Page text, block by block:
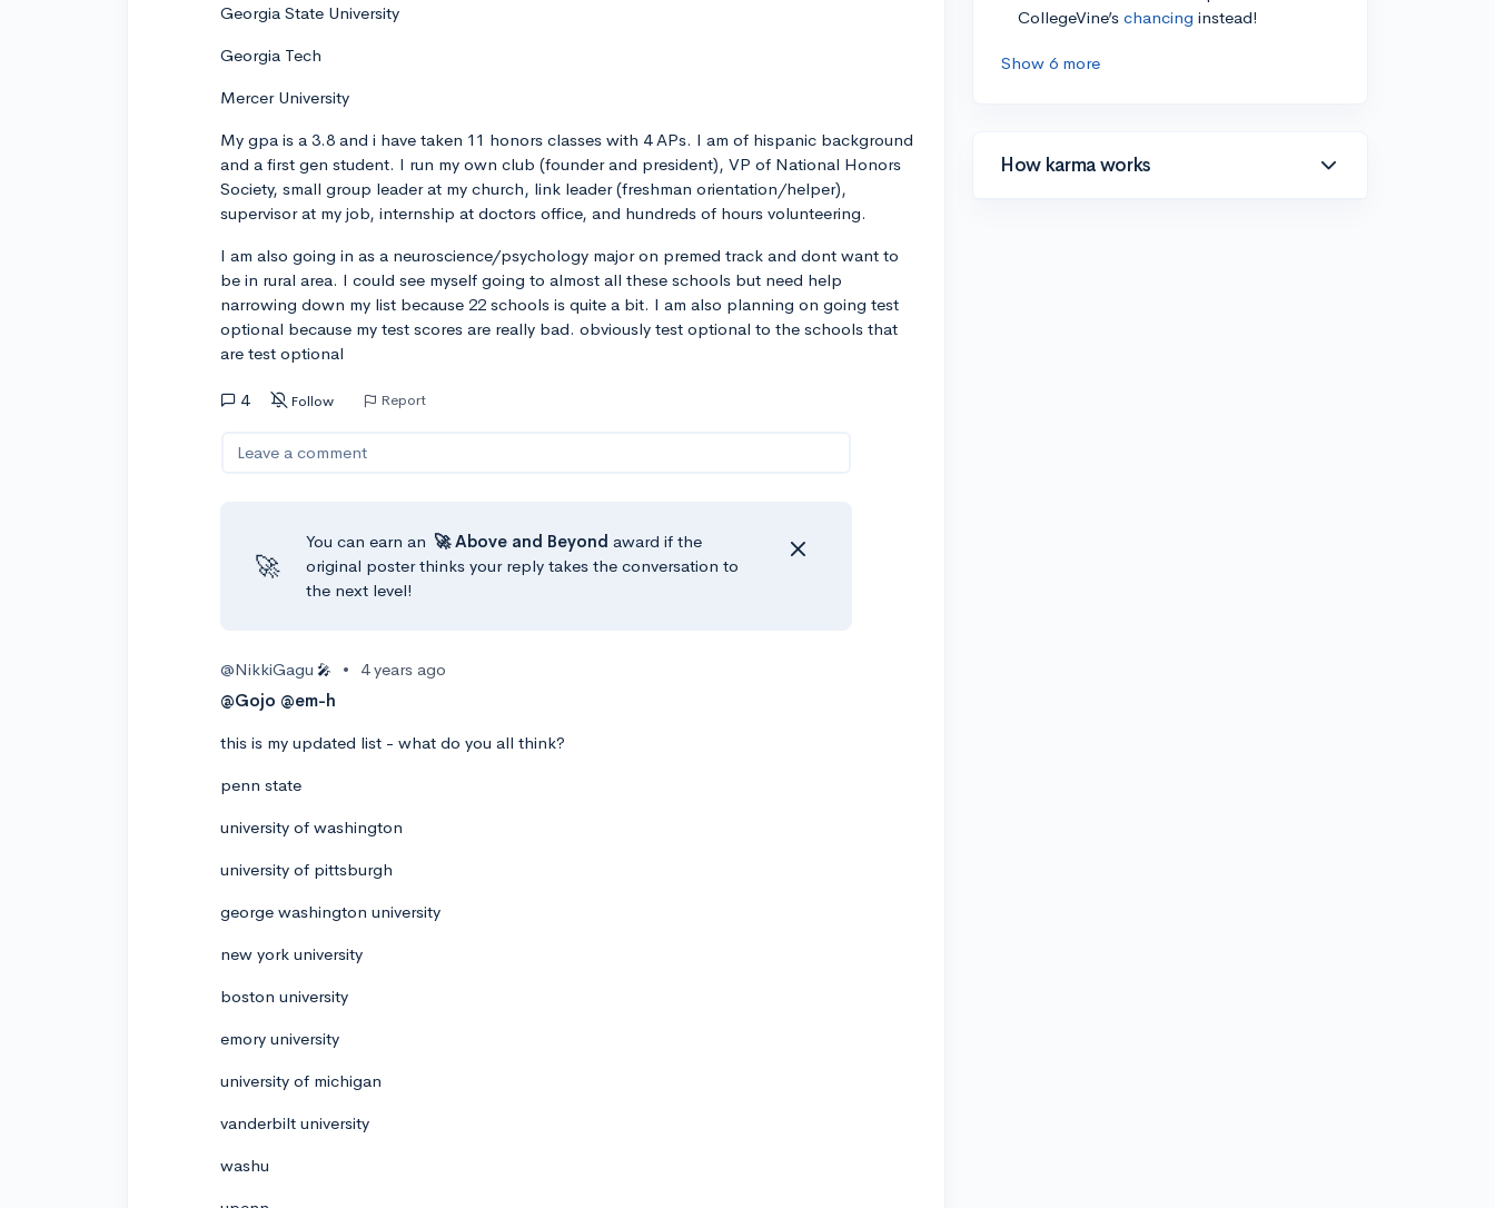
Georgia State University
Georgia Tech
Mercer University
My gpa is a 3.8 and i have taken 11 honors classes with 4 APs. I am of hispanic background
and a first gen student. I run my own club (founder and president), VP of National Honors
Society, small group leader at my church, link leader (freshman orientation/helper),
supervisor at my job, internship at doctors office, and hundreds of hours volunteering.
I am also going in as a neuroscience/psychology major on premed track and dont want to
be in rural area. I could see myself going to almost all these schools but need help
narrowing down my list because 22 schools is quite a bit. I am also planning on going test
optional because my test scores are really bad. obviously test optional to the schools that
are test optional
4 Follow Report
Leave a comment
🚀
You can earn an 🚀 Above and Beyond award if the
original poster thinks your reply takes the conversation to
the next level!
@NikkiGagu 🎤 •
4 years ago
@Gojo @em-h
this is my updated list - what do you all think?
penn state
university of washington
university of pittsburgh
george washington university
new york university
boston university
emory university
university of michigan
vanderbilt university
washu
CollegeVine’s chancing instead!
Show 6 more
How karma works